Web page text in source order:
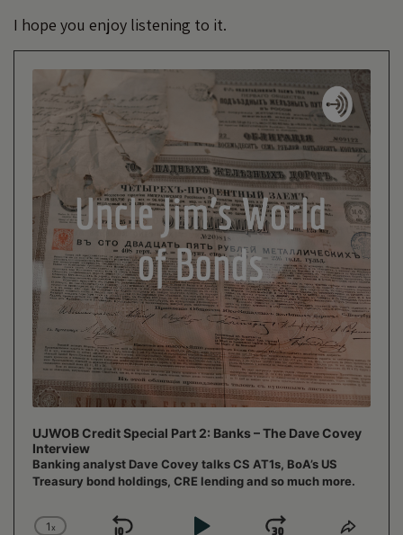
I hope you enjoy listening to it.
Player
UJWOB Credit Special Part 2: Banks – The Dave Covey
Interview
Banking analyst Dave Covey talks CS AT1s, BoA’s US
Treasury bond holdings, CRE lending and so much more.
1x